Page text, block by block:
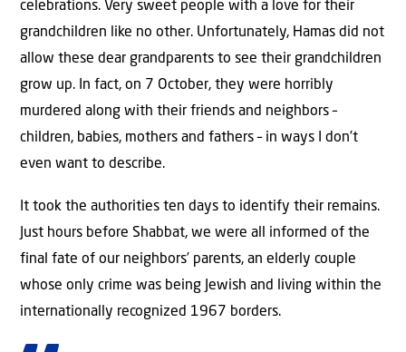
celebrations. Very sweet people with a love for their
grandchildren like no other. Unfortunately, Hamas did not
allow these dear grandparents to see their grandchildren
grow up. In fact, on 7 October, they were horribly
murdered along with their friends and neighbors –
children, babies, mothers and fathers – in ways I don’t
even want to describe.
It took the authorities ten days to identify their remains.
Just hours before Shabbat, we were all informed of the
final fate of our neighbors’ parents, an elderly couple
whose only crime was being Jewish and living within the
internationally recognized 1967 borders.